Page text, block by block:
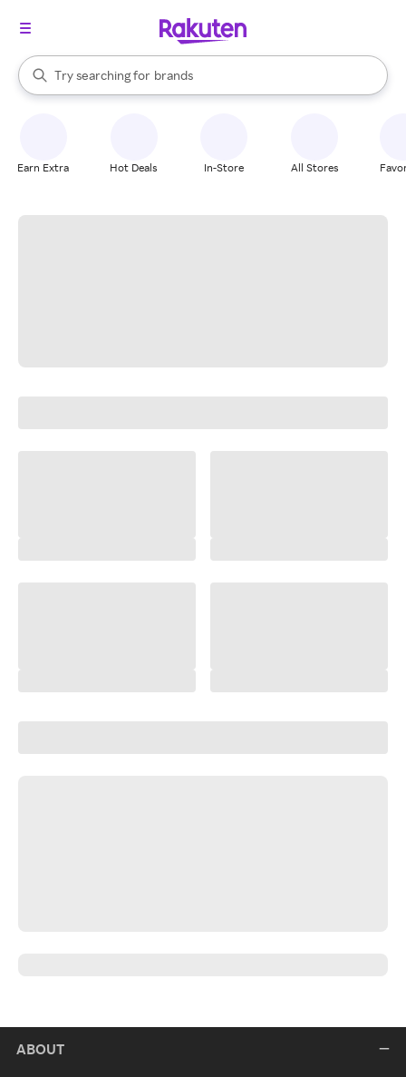
Search Rakuten
Try searching for
stores
brands
groceries
When autocomplete results are available, use the up and down
Earn Extra Hot Deals In-Store All Stores
ABOUT